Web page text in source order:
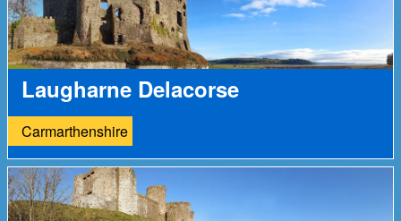
Laugharne Delacorse
Carmarthenshire